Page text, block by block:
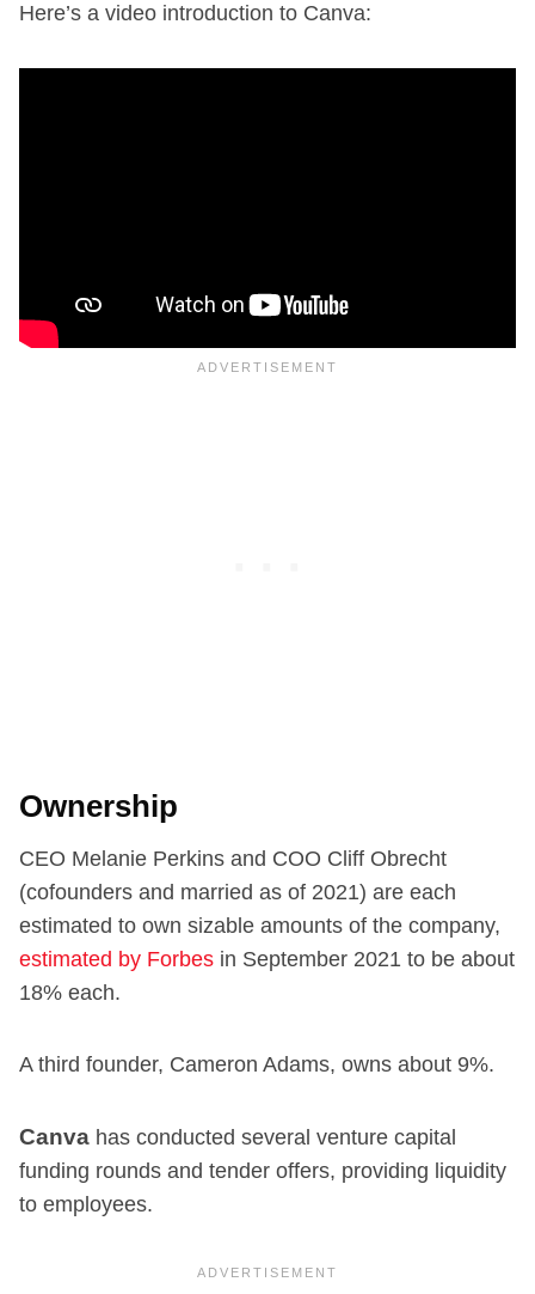
Here’s a video introduction to Canva:
Ownership
CEO Melanie Perkins and COO Cliff Obrecht
(cofounders and married as of 2021) are each
estimated to own sizable amounts of the company,
estimated by Forbes in September 2021 to be about
18% each.
A third founder, Cameron Adams, owns about 9%.
Canva has conducted several venture capital
funding rounds and tender offers, providing liquidity
to employees.